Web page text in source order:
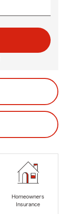
Homeowners
Insurance